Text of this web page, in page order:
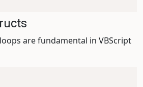
are fundamental in VBScript